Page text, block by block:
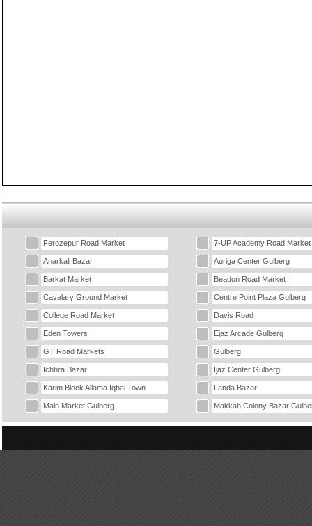
Ferozepur Road Market 7-UP Academy Road Market
Anarkali Bazar Auriga Center Gulberg
Barkat Market Beadon Road Market
Cavalary Ground Market Centre Point Plaza Gulberg
College Road Market Davis Road
Eden Towers Ejaz Arcade Gulberg
GT Road Markets Gulberg
Ichhra Bazar Ijaz Center Gulberg
Karim Block Allama Iqbal Town Landa Bazar
Main Market Gulberg Makkah Colony Bazar